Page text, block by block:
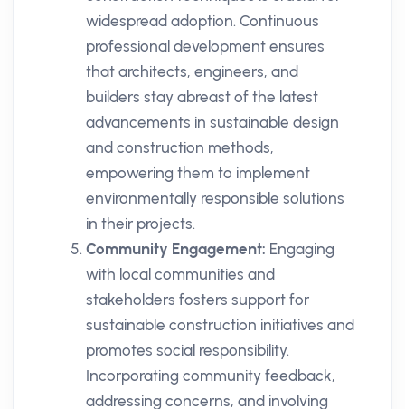
widespread adoption. Continuous
professional development ensures
that architects, engineers, and
builders stay abreast of the latest
advancements in sustainable design
and construction methods,
empowering them to implement
environmentally responsible solutions
in their projects.
Community Engagement: Engaging
with local communities and
stakeholders fosters support for
sustainable construction initiatives and
promotes social responsibility.
Incorporating community feedback,
addressing concerns, and involving